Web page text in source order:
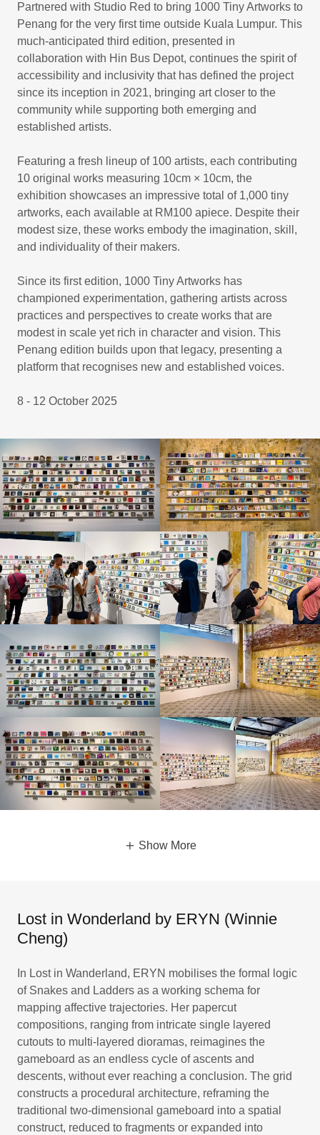
Partnered with Studio Red to bring 1000 Tiny Artworks to
Penang for the very first time outside Kuala Lumpur. This
much-anticipated third edition, presented in
collaboration with Hin Bus Depot, continues the spirit of
accessibility and inclusivity that has defined the project
since its inception in 2021, bringing art closer to the
community while supporting both emerging and
established artists.
Featuring a fresh lineup of 100 artists, each contributing
10 original works measuring 10cm × 10cm, the
exhibition showcases an impressive total of 1,000 tiny
artworks, each available at RM100 apiece. Despite their
modest size, these works embody the imagination, skill,
and individuality of their makers.
Since its first edition, 1000 Tiny Artworks has
championed experimentation, gathering artists across
practices and perspectives to create works that are
modest in scale yet rich in character and vision. This
Penang edition builds upon that legacy, presenting a
platform that recognises new and established voices.
8 - 12 October 2025
Show More
Lost in Wonderland by ERYN (Winnie
Cheng)
In Lost in Wanderland, ERYN mobilises the formal logic
of Snakes and Ladders as a working schema for
mapping affective trajectories. Her papercut
compositions, ranging from intricate single layered
cutouts to multi-layered dioramas, reimagines the
gameboard as an endless cycle of ascents and
descents, without ever reaching a conclusion. The grid
constructs a procedural architecture, reframing the
traditional two-dimensional gameboard into a spatial
construct, reduced to fragments or expanded into